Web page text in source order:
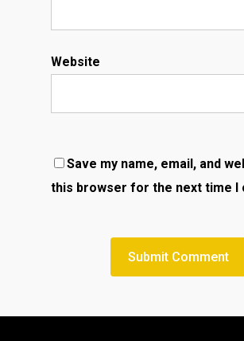
Website
Save my name, email, and
this browser for the next time I